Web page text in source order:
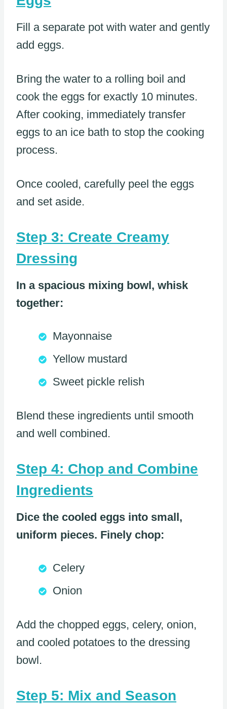
Fill a separate pot with water and gently
add eggs.
Bring the water to a rolling boil and
cook the eggs for exactly 10 minutes.
After cooking, immediately transfer
eggs to an ice bath to stop the cooking
process.
Once cooled, carefully peel the eggs
and set aside.
Step 3: Create Creamy
Dressing
In a spacious mixing bowl, whisk
together:
Mayonnaise
Yellow mustard
Sweet pickle relish
Blend these ingredients until smooth
and well combined.
Step 4: Chop and Combine
Ingredients
Dice the cooled eggs into small,
uniform pieces. Finely chop:
Celery
Onion
Add the chopped eggs, celery, onion,
and cooled potatoes to the dressing
bowl.
Step 5: Mix and Season